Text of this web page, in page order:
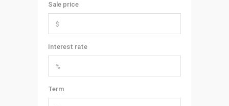
Sale price
Interest rate
Term